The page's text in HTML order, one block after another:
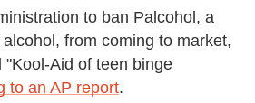
to ban Palcohol, a
from coming to market,
Aid of teen binge
to an AP report.